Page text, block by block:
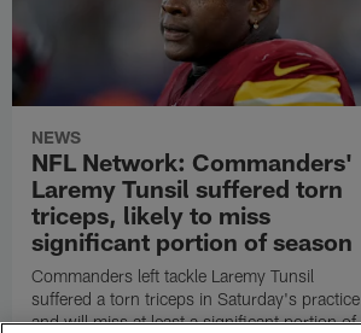
NEWS
NFL Network: Commanders'
Laremy Tunsil suffered torn
triceps, likely to miss
significant portion of season
Commanders left tackle Laremy Tunsil
suffered a torn triceps in Saturday's practice
and will miss at least a significant portion of